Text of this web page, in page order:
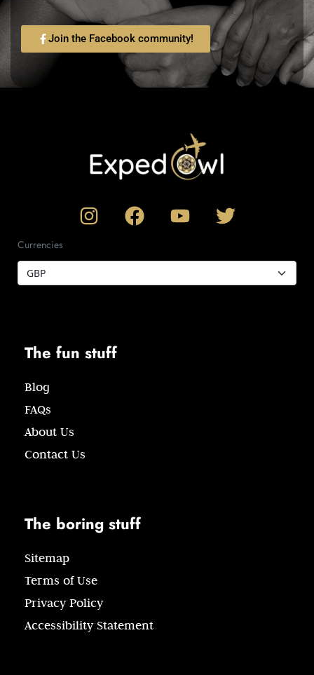
Join the Facebook community!
Currencies
The fun stuff
Blog
FAQs
About Us
Contact Us
The boring stuff
Sitemap
Terms of Use
Privacy Policy
Accessibility Statement